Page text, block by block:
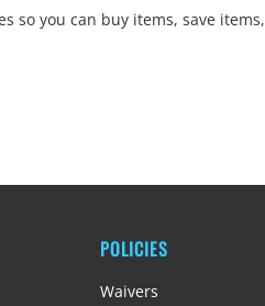
so you can buy items, save
POLICIES
Waivers